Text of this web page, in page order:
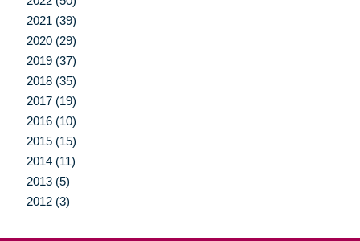
2021 (39)
2020 (29)
2019 (37)
2018 (35)
2017 (19)
2016 (10)
2015 (15)
2014 (11)
2013 (5)
2012 (3)